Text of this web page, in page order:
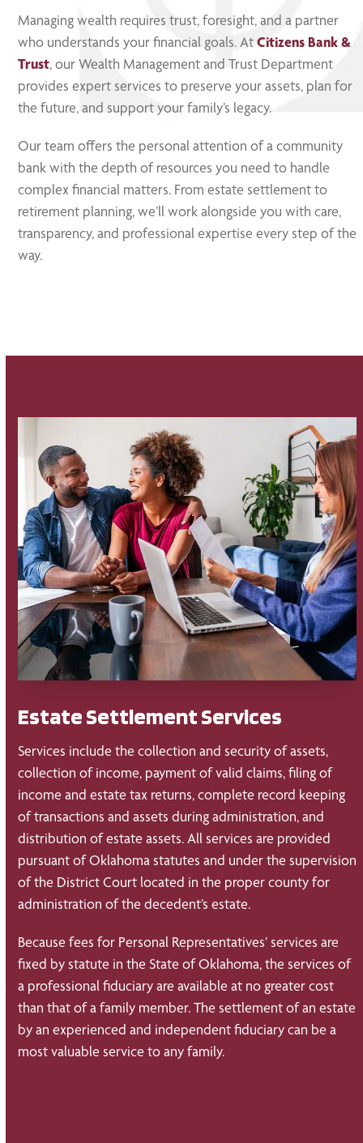
Managing wealth requires trust, foresight, and a partner
who understands your financial goals. AtCitizens Bank &
Trust, our Wealth Management and Trust Department
provides expert services to preserve your assets, plan for
the future, and support your family’s legacy.
Our team offers the personal attention of a community
bank with the depth of resources you need to handle
complex financial matters. From estate settlement to
retirement planning, we’ll work alongside you with care,
transparency, and professional expertise every step of the
way.
Estate Settlement Services
Services include the collection and security of assets,
collection of income, payment of valid claims, filing of
income and estate tax returns, complete record keeping
of transactions and assets during administration, and
distribution of estate assets. All services are provided
pursuant of Oklahoma statutes and under the supervision
of the District Court located in the proper county for
administration of the decedent’s estate.
Because fees for Personal Representatives’ services are
fixed by statute in the State of Oklahoma, the services of
a professional fiduciary are available at no greater cost
than that of a family member. The settlement of an estate
by an experienced and independent fiduciary can be a
most valuable service to any family.